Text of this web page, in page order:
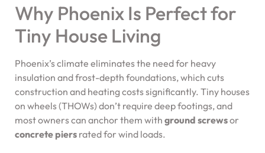
Why Phoenix Is Perfect for
Tiny House Living
Phoenix’s climate eliminates the need for heavy
insulation and frost-depth foundations, which cuts
construction and heating costs significantly. Tiny houses
on wheels (THOWs) don’t require deep footings, and
most owners can anchor them with ground screwsor
concrete piers rated for wind loads.